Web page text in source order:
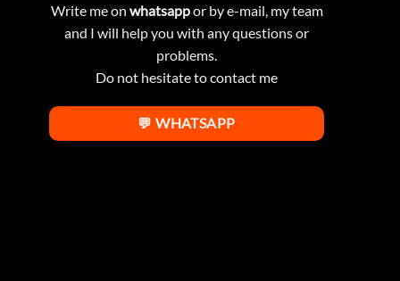
Write me on whatsappor by e-mail, my team
and I will help you with any questions or
problems.
Do not hesitate to contact me
💬 WHATSAPP